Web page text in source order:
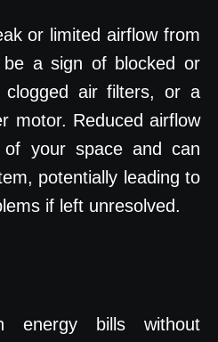
or limited airflow from
a sign of blocked or
clogged air filters, or a
motor. Reduced airflow
your space and can
potentially leading to
if left unresolved.
bills without